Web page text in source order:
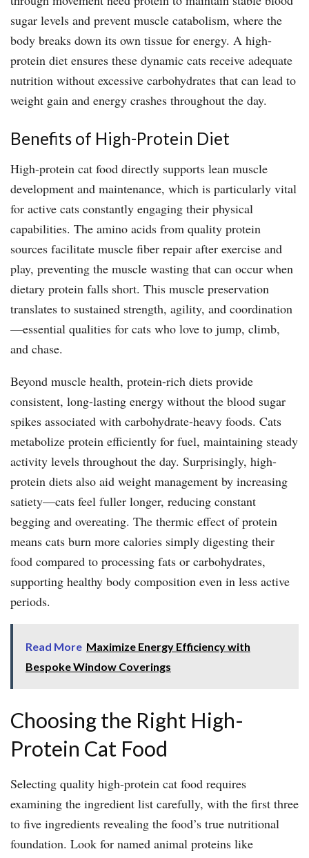
sugar levels and prevent muscle catabolism, where the
body breaks down its own tissue for energy. A high-
protein diet ensures these dynamic cats receive adequate
nutrition without excessive carbohydrates that can lead to
weight gain and energy crashes throughout the day.
Benefits of High-Protein Diet
High-protein cat food directly supports lean muscle
development and maintenance, which is particularly vital
for active cats constantly engaging their physical
capabilities. The amino acids from quality protein
sources facilitate muscle fiber repair after exercise and
play, preventing the muscle wasting that can occur when
dietary protein falls short. This muscle preservation
translates to sustained strength, agility, and coordination
—essential qualities for cats who love to jump, climb,
and chase.
Beyond muscle health, protein-rich diets provide
consistent, long-lasting energy without the blood sugar
spikes associated with carbohydrate-heavy foods. Cats
metabolize protein efficiently for fuel, maintaining steady
activity levels throughout the day. Surprisingly, high-
protein diets also aid weight management by increasing
satiety—cats feel fuller longer, reducing constant
begging and overeating. The thermic effect of protein
means cats burn more calories simply digesting their
food compared to processing fats or carbohydrates,
supporting healthy body composition even in less active
periods.
Read More Maximize Energy Efficiency with
Bespoke Window Coverings
Choosing the Right High-
Protein Cat Food
Selecting quality high-protein cat food requires
examining the ingredient list carefully, with the first three
to five ingredients revealing the food’s true nutritional
foundation. Look for named animal proteins like